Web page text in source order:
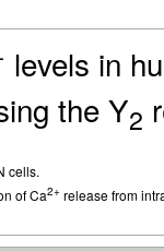
levels in
the Y2
cells.
of Ca2+ release from